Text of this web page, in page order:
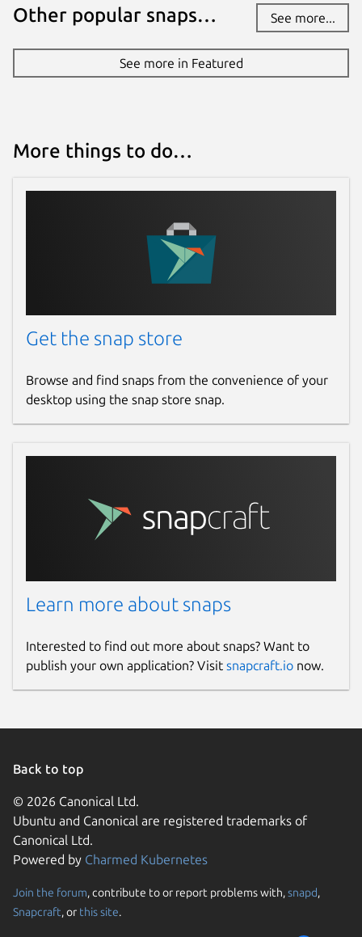
Other popular snaps… See more...
See more in Featured
More things to do…
Get the snap store
Browse and find snaps from the convenience of your
desktop using the snap store snap.
Learn more about snaps
Interested to find out more about snaps? Want to
publish your own application? Visit snapcraft.io now.
Back to top
© 2026 Canonical Ltd.
Ubuntu and Canonical are registered trademarks of
Canonical Ltd.
Powered by Charmed Kubernetes
Join the forum, contribute to or report problems with,snapd,
Snapcraft, or this site.